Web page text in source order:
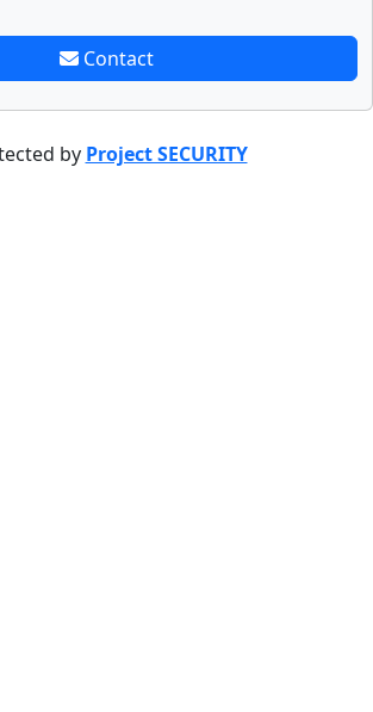
Contact
by Project SECURITY